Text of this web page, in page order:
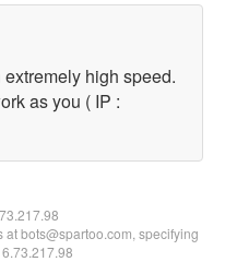
high speed.
as you ( IP :
bots@spartoo.com, specifying